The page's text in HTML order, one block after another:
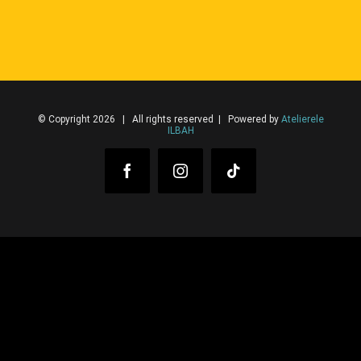
© Copyright 2026 | All rights reserved | Powered by Atelierele
ILBAH
FacebookInstagram